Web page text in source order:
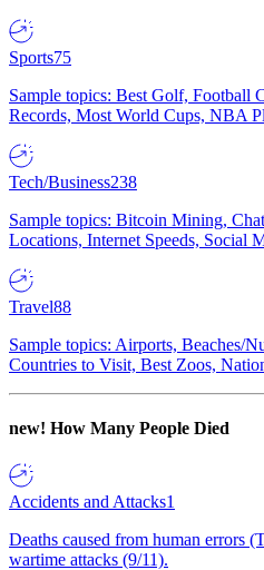
Sports75
Sample topics: Best Golf, Football
Records, Most World Cups, NBA
Tech/Business238
Sample topics: Bitcoin Mining,
Locations, Internet Speeds, Social
Travel88
Sample topics: Airports, Beaches/
Countries to Visit, Best Zoos,
new! How Many People Died
Accidents and Attacks1
Deaths caused from human errors
wartime attacks (9/11).